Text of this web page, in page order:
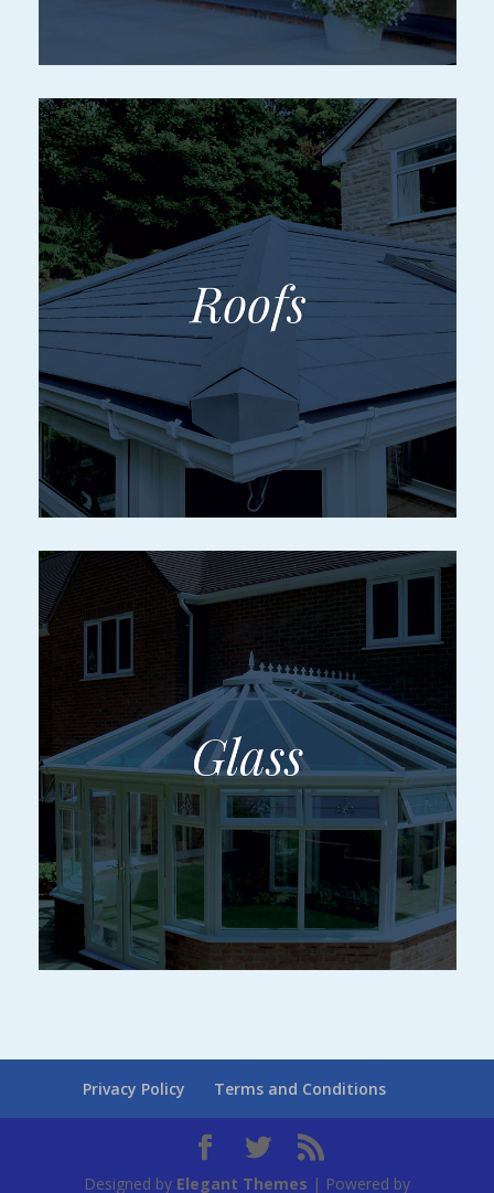
Privacy Policy Terms and Conditions
Designed by Elegant Themes | Powered by